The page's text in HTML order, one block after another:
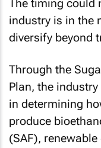
The timing could
industry is in the
diversify beyond
Through the
Plan, the
in determining
produce
(SAF),